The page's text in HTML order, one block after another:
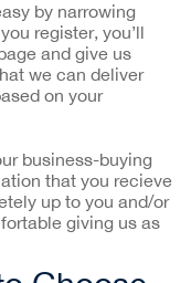
by narrowing
register, you’ll
and give us
we can deliver
on your
business-buying
that you recieve
up to you and/or
giving us as